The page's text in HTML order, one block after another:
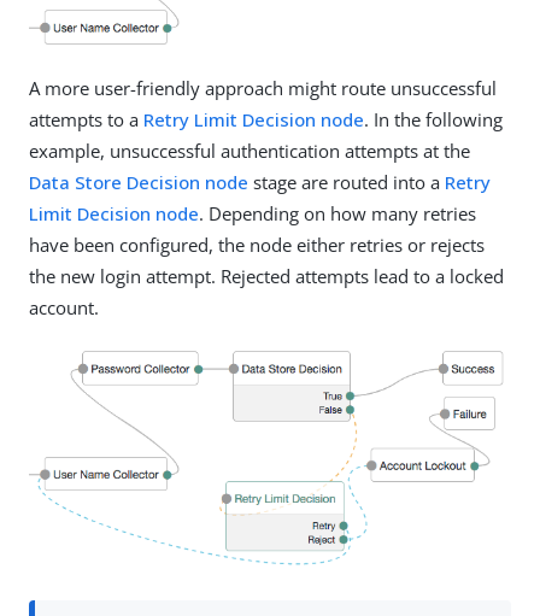
A more user-friendly approach might route unsuccessful
attempts to a Retry Limit Decision node. In the following
example, unsuccessful authentication attempts at the
Data Store Decision node stage are routed into a Retry
Limit Decision node. Depending on how many retries
have been configured, the node either retries or rejects
the new login attempt. Rejected attempts lead to a locked
account.